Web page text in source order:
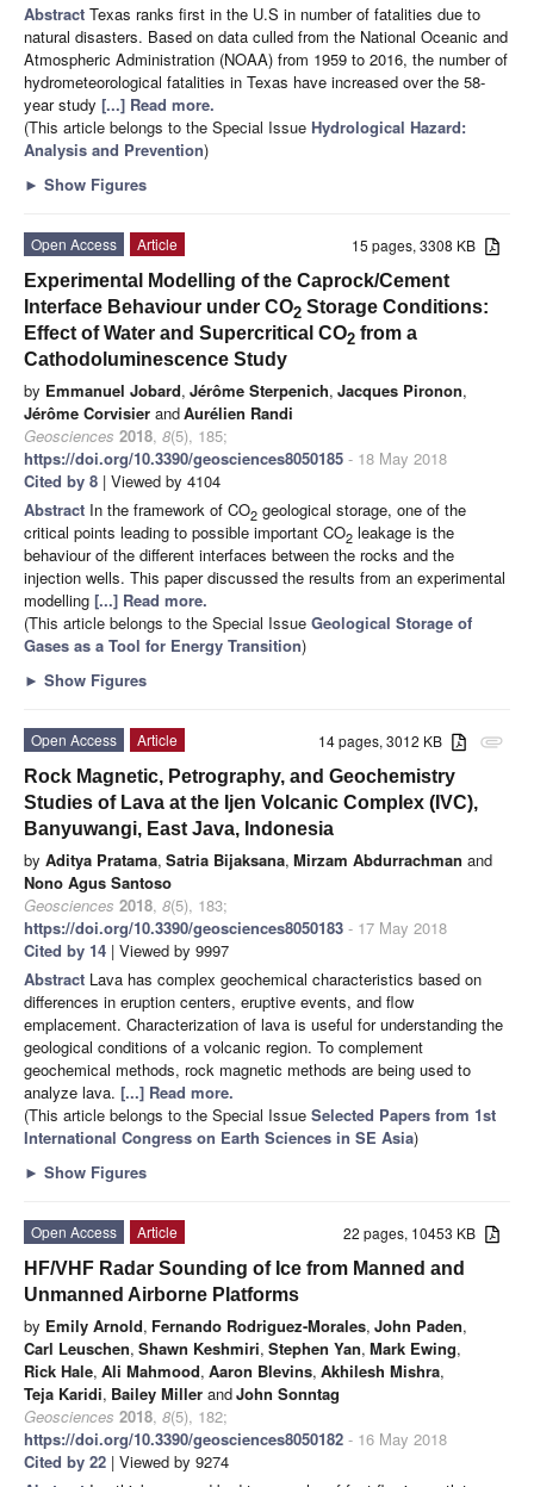
Abstract Texas ranks first in the U.S in number of fatalities due to
natural disasters. Based on data culled from the National Oceanic and
Atmospheric Administration (NOAA) from 1959 to 2016, the number of
hydrometeorological fatalities in Texas have increased over the 58-
year study [...] Read more.
(This article belongs to the Special Issue Hydrological Hazard:
Analysis and Prevention)
► Show Figures
15 pages, 3308 KB
Open Access
Article
Experimental Modelling of the Caprock/Cement
Interface Behaviour under CO2 Storage Conditions:
Effect of Water and Supercritical CO2 from a
Cathodoluminescence Study
by Emmanuel Jobard, Jérôme Sterpenich, Jacques Pironon,
Jérôme Corvisier andAurélien Randi
Geosciences 2018, 8(5), 185;
https://doi.org/10.3390/geosciences8050185 - 18 May 2018
Cited by 8 | Viewed by 4104
Abstract In the framework of CO2 geological storage, one of the
critical points leading to possible important CO2 leakage is the
behaviour of the different interfaces between the rocks and the
injection wells. This paper discussed the results from an experimental
modelling [...] Read more.
(This article belongs to the Special Issue Geological Storage of
Gases as a Tool for Energy Transition)
► Show Figures
attachment
14 pages, 3012 KB
Open Access
Article
Rock Magnetic, Petrography, and Geochemistry
Studies of Lava at the Ijen Volcanic Complex (IVC),
Banyuwangi, East Java, Indonesia
by Aditya Pratama, Satria Bijaksana, Mirzam Abdurrachman and
Nono Agus Santoso
Geosciences 2018, 8(5), 183;
https://doi.org/10.3390/geosciences8050183 - 17 May 2018
Cited by 14 | Viewed by 9997
Abstract Lava has complex geochemical characteristics based on
differences in eruption centers, eruptive events, and flow
emplacement. Characterization of lava is useful for understanding the
geological conditions of a volcanic region. To complement
geochemical methods, rock magnetic methods are being used to
analyze lava. [...] Read more.
(This article belongs to the Special Issue Selected Papers from 1st
International Congress on Earth Sciences in SE Asia)
► Show Figures
22 pages, 10453 KB
Open Access
Article
HF/VHF Radar Sounding of Ice from Manned and
Unmanned Airborne Platforms
by Emily Arnold, Fernando Rodriguez-Morales, John Paden,
Carl Leuschen, Shawn Keshmiri, Stephen Yan, Mark Ewing,
Rick Hale, Ali Mahmood, Aaron Blevins, Akhilesh Mishra,
Teja Karidi, Bailey Miller andJohn Sonntag
Geosciences 2018, 8(5), 182;
https://doi.org/10.3390/geosciences8050182 - 16 May 2018
Cited by 22 | Viewed by 9274